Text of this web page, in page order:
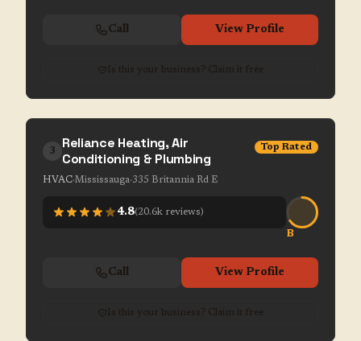
Call View Profile
Is this your business? Claim it free
3
Reliance Heating, Air
Conditioning & Plumbing
Top Rated
HVAC·Mississauga·335 Britannia Rd E
4.8(20.6k reviews)
B
Call View Profile
Is this your business? Claim it free